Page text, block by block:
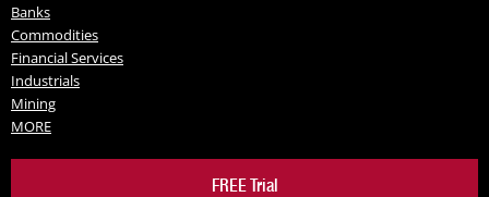
Banks
Commodities
Financial Services
Industrials
Mining
MORE
FREE Trial